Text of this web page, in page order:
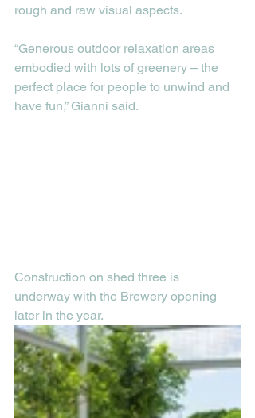
rough and raw visual aspects.
“Generous outdoor relaxation areas
embodied with lots of greenery – the
perfect place for people to unwind and
have fun,” Gianni said.
Construction on shed three is
underway with the Brewery opening
later in the year.